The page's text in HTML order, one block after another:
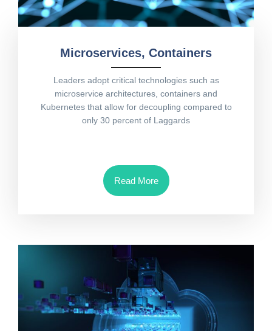
Microservices, Containers
Leaders adopt critical technologies such as
microservice architectures, containers and
Kubernetes that allow for decoupling compared to
only 30 percent of Laggards
Read More